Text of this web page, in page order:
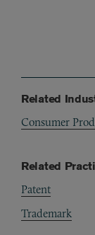
Related
Consumer
Related
Patent
Trademark